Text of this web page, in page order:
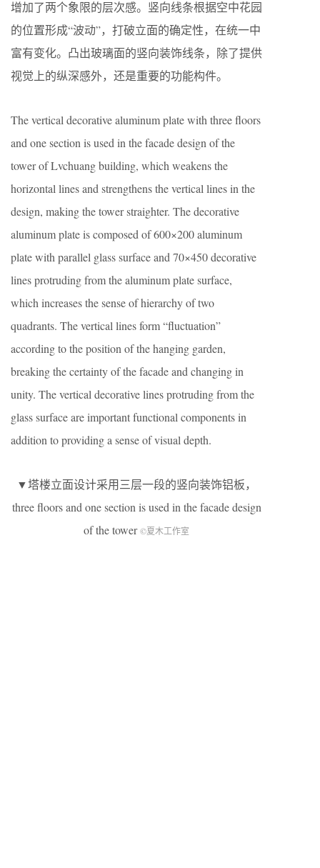
增加了两个象限的层次感。竖向线条根据空中花园
的位置形成“波动”，打破立面的确定性，在统一中
富有变化。凸出玻璃面的竖向装饰线条，除了提供
视觉上的纵深感外，还是重要的功能构件。
The vertical decorative aluminum plate with three floors
and one section is used in the facade design of the
tower of Lvchuang building, which weakens the
horizontal lines and strengthens the vertical lines in the
design, making the tower straighter. The decorative
aluminum plate is composed of 600×200 aluminum
plate with parallel glass surface and 70×450 decorative
lines protruding from the aluminum plate surface,
which increases the sense of hierarchy of two
quadrants. The vertical lines form “fluctuation”
according to the position of the hanging garden,
breaking the certainty of the facade and changing in
unity. The vertical decorative lines protruding from the
glass surface are important functional components in
addition to providing a sense of visual depth.
▼塔楼立面设计采用三层一段的竖向装饰铝板，
three floors and one section is used in the facade design
of the tower©夏木工作室